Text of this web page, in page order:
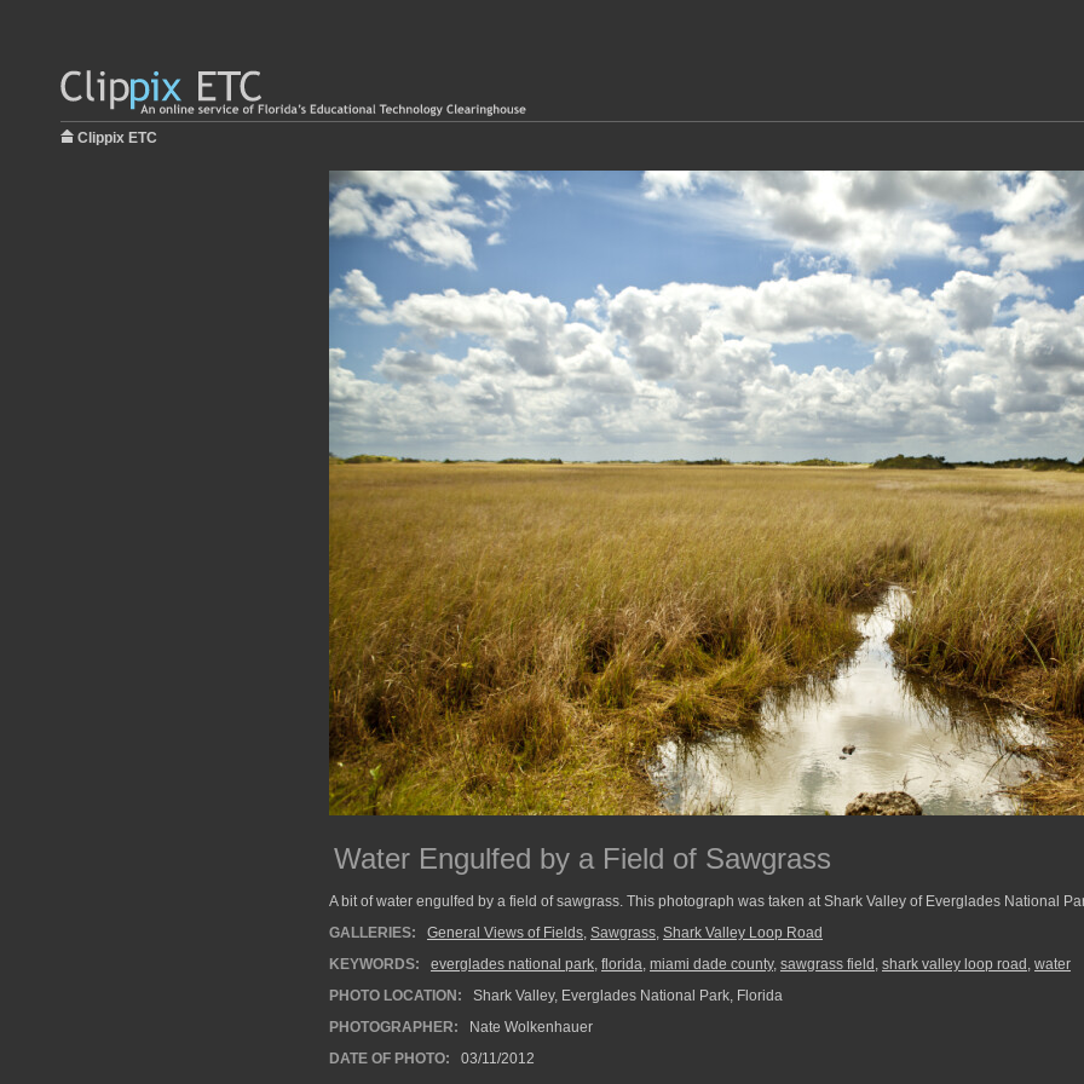
Clippix ETC
Water Engulfed by a Field of Sawgrass
A bit of water engulfed by a field of sawgrass. This photograph was taken at Shark Valley of Everglades National
GALLERIES:
General Views of Fields, Sawgrass, Shark Valley Loop Road
KEYWORDS:
everglades national park, florida, miami dade county, sawgrass field , shark valley loop road , water
PHOTO LOCATION:
Shark Valley, Everglades National Park, Florida
PHOTOGRAPHER:
Nate Wolkenhauer
DATE OF PHOTO:
03/11/2012